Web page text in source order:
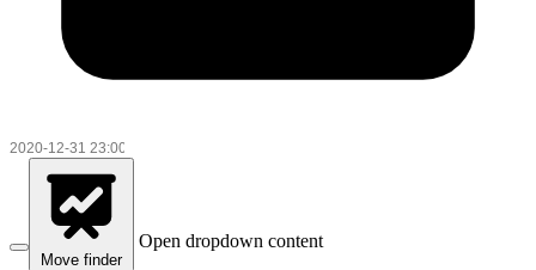
Move finder
Open dropdown content